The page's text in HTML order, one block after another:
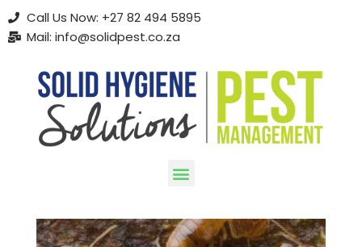
Skip
content
Call Us Now: +27 82 494 5895
Mail: info@solidpest.co.za